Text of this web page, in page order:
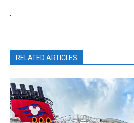
.
RELATED ARTICLES